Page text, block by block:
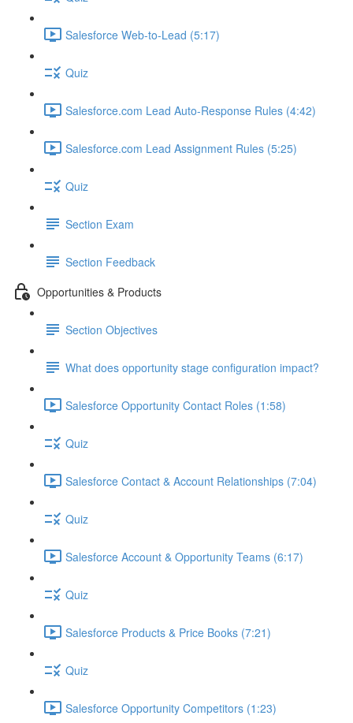
Salesforce Web-to-Lead (5:17)
Quiz
Salesforce.com Lead Auto-Response Rules (4:42)
Salesforce.com Lead Assignment Rules (5:25)
Quiz
Section Exam
Section Feedback
Opportunities & Products
Section Objectives
What does opportunity stage configuration impact?
Salesforce Opportunity Contact Roles (1:58)
Quiz
Salesforce Contact & Account Relationships (7:04)
Quiz
Salesforce Account & Opportunity Teams (6:17)
Quiz
Salesforce Products & Price Books (7:21)
Quiz
Salesforce Opportunity Competitors (1:23)